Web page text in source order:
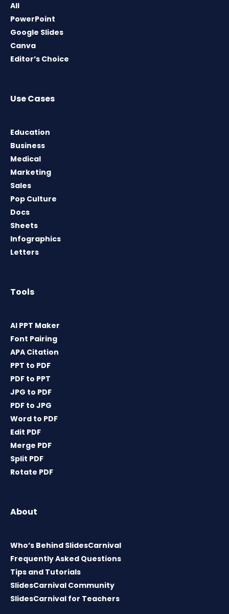
All
PowerPoint
Google Slides
Canva
Editor’s Choice
Use Cases
Education
Business
Medical
Marketing
Sales
Pop Culture
Docs
Sheets
Infographics
Letters
Tools
AI PPT Maker
Font Pairing
APA Citation
PPT to PDF
PDF to PPT
JPG to PDF
PDF to JPG
Word to PDF
Edit PDF
Merge PDF
Split PDF
Rotate PDF
About
Who’s Behind SlidesCarnival
Frequently Asked Questions
Tips and Tutorials
SlidesCarnival Community
SlidesCarnival for Teachers